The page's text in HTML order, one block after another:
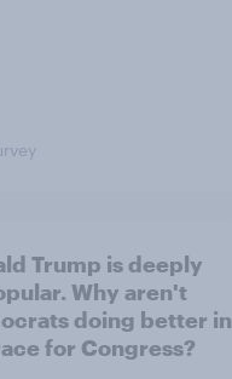
Trump is deeply
Why aren't
doing better in
for Congress?